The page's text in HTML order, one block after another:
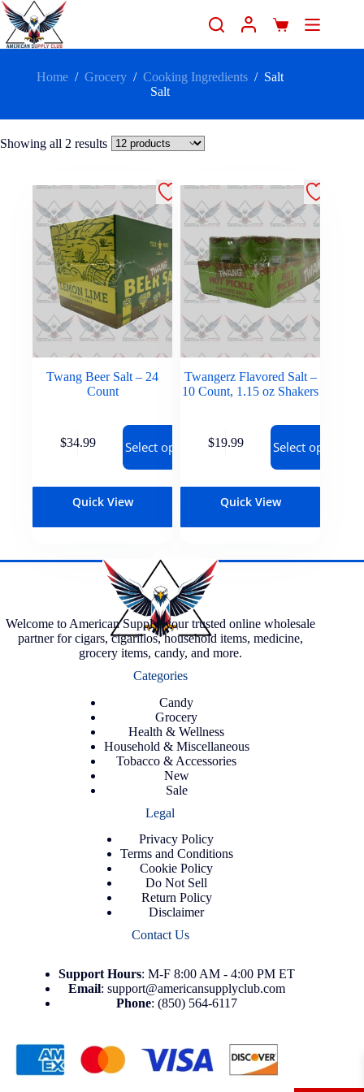
Home / Grocery / Cooking Ingredients / Salt
Salt
Showing all 2 results
Twang Beer Salt – 24
Count
$34.99 Select options
Quick View
Twangerz Flavored Salt –
10 Count, 1.15 oz Shakers
$19.99 Select options
Quick View
Welcome to American Supply, your trusted online wholesale
partner for cigars, cigarillos, household items, medicine,
grocery items, candy, and more.
Categories
Candy
Grocery
Health & Wellness
Household & Miscellaneous
Tobacco & Accessories
New
Sale
Legal
Privacy Policy
Terms and Conditions
Cookie Policy
Do Not Sell
Return Policy
Disclaimer
Contact Us
Support Hours: M-F 8:00 AM - 4:00 PM ET
Email: support@americansupplyclub.com
Phone: (850) 564-6117